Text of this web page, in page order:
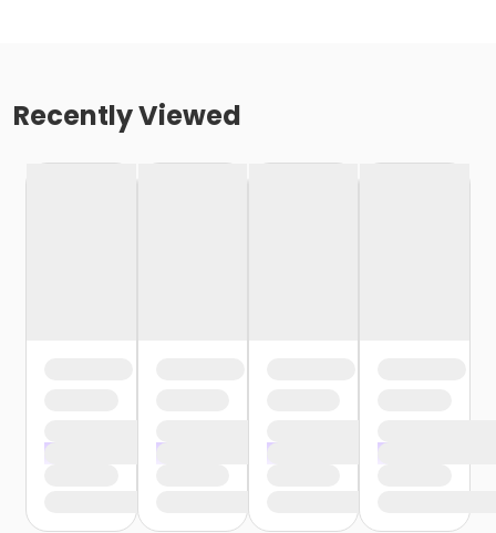
Recently Viewed